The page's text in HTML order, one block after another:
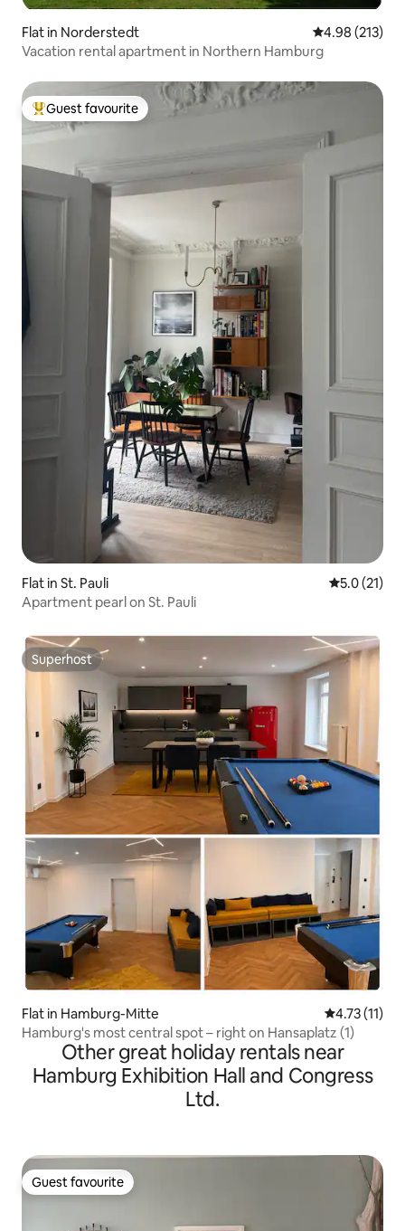
Flat in Norderstedt 4.98 out of 5
4.98 (213)
Vacation rental apartment in Northern Hamburg
Top guest favourite
Guest favourite
Flat in St. Pauli 5.0 out of 5
5.0 (21)
Apartment pearl on St. Pauli
Superhost
Superhost
Flat in Hamburg-Mitte 4.73 out of 5
4.73 (11)
Hamburg's most central spot – right on Hansaplatz (1)
Other great holiday rentals near
Hamburg Exhibition Hall and Congress
Ltd.
Guest favourite
Guest favourite